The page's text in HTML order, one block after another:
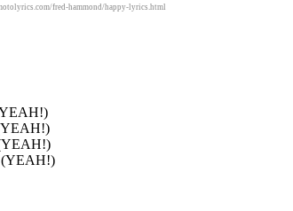
fred-hammond/happy-lyrics.html
(YEAH!)